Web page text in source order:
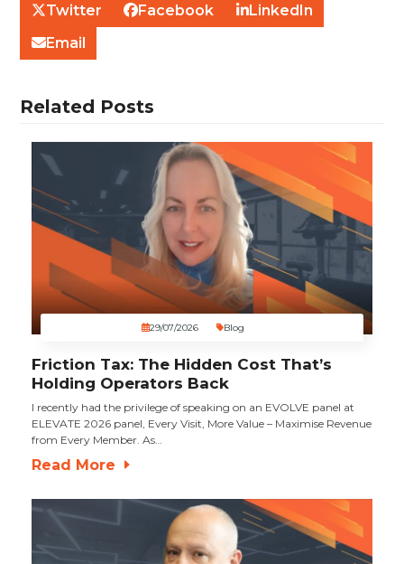
Twitter Facebook
LinkedIn
Email
Related Posts
29/07/2026 Blog
Friction Tax: The Hidden Cost That’s
Holding Operators Back
I recently had the privilege of speaking on an EVOLVE panel at
ELEVATE 2026 panel, Every Visit, More Value – Maximise Revenue
from Every Member. As…
Read More